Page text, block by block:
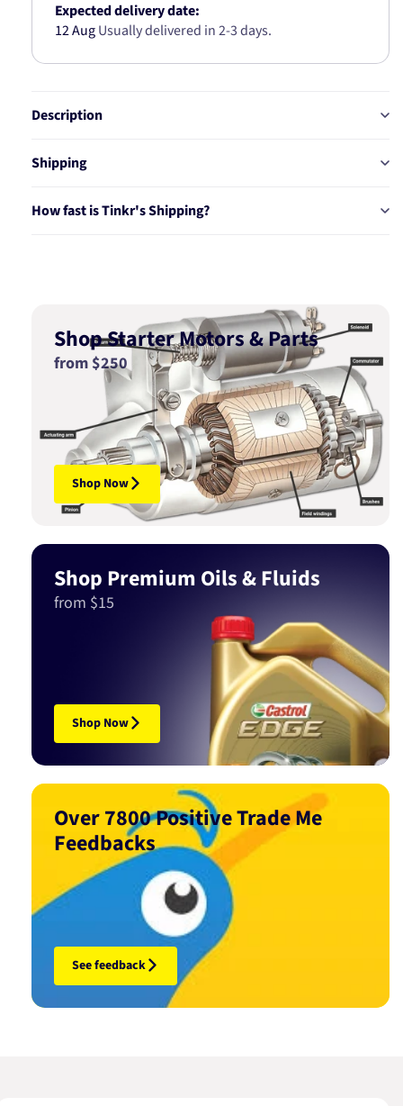
Expected delivery date:
12 AugUsually delivered in 2-3 days.
Description
Shipping
How fast is Tinkr's Shipping?
Shop Starter Motors & Parts
from $250
Shop Now
Shop Premium Oils & Fluids
from $15
Shop Now
Over 7800 Positive Trade Me
Feedbacks
See feedback